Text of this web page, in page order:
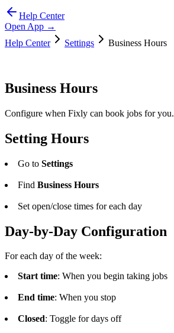
Help Center
Open App →
Help Center
Settings Business Hours
Business Hours
Configure when Fixly can book jobs for you.
Setting Hours
Go to Settings
Find Business Hours
Set open/close times for each day
Day-by-Day Configuration
For each day of the week:
Start time: When you begin taking jobs
End time: When you stop
Closed: Toggle for days off